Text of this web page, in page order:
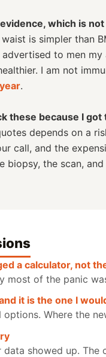
which is
is simpler than
to men
I am not
.
these because I
depends on a
call, and the
the scan,
a calculator, not
most of the panic
it is the one I
Where the
showed up.